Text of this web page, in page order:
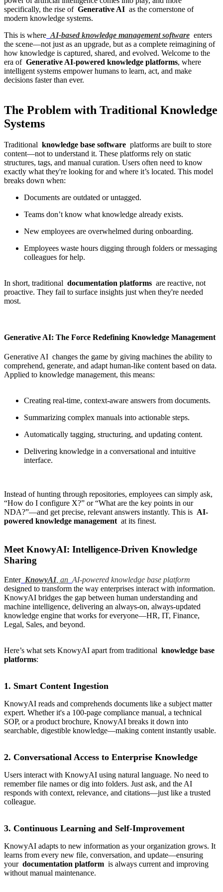
specifically, the rise of Generative AI as the cornerstone of
modern knowledge systems.
This is where AI-based knowledge management software enters
the scene—not just as an upgrade, but as a complete reimagining of
how knowledge is captured, shared, and evolved. Welcome to the
era of Generative AI-powered knowledge platforms, where
intelligent systems empower humans to learn, act, and make
decisions faster than ever.
The Problem with Traditional Knowledge
Systems
Traditional knowledge base software platforms are built to store
content—not to understand it. These platforms rely on static
structures, tags, and manual curation. Users often need to know
exactly what they're looking for and where it’s located. This model
breaks down when:
Documents are outdated or untagged.
Teams don’t know what knowledge already exists.
New employees are overwhelmed during onboarding.
Employees waste hours digging through folders or messaging
colleagues for help.
In short, traditional documentation platforms are reactive, not
proactive. They fail to surface insights just when they're needed
most.
Generative AI: The Force Redefining Knowledge Management
Generative AI changes the game by giving machines the ability to
comprehend, generate, and adapt human-like content based on data.
Applied to knowledge management, this means:
Creating real-time, context-aware answers from documents.
Summarizing complex manuals into actionable steps.
Automatically tagging, structuring, and updating content.
Delivering knowledge in a conversational and intuitive
interface.
Instead of hunting through repositories, employees can simply ask,
“How do I configure X?” or “What are the key points in our
NDA?”—and get precise, relevant answers instantly. This is AI-
powered knowledge managementat its finest.
Meet KnowyAI: Intelligence-Driven Knowledge
Sharing
Enter KnowyAI, an AI-powered knowledge base platform
designed to transform the way enterprises interact with information.
KnowyAI bridges the gap between human understanding and
machine intelligence, delivering an always-on, always-updated
knowledge engine that works for everyone—HR, IT, Finance,
Legal, Sales, and beyond.
Here’s what sets KnowyAI apart from traditional knowledge base
platforms:
1. Smart Content Ingestion
KnowyAI reads and comprehends documents like a subject matter
expert. Whether it's a 100-page compliance manual, a technical
SOP, or a product brochure, KnowyAI breaks it down into
searchable, digestible knowledge—making content instantly usable.
2. Conversational Access to Enterprise Knowledge
Users interact with KnowyAI using natural language. No need to
remember file names or dig into folders. Just ask, and the AI
responds with context, relevance, and citations—just like a trusted
colleague.
3. Continuous Learning and Self-Improvement
KnowyAI adapts to new information as your organization grows. It
learns from every new file, conversation, and update—ensuring
your documentation platform is always current and improving
without manual maintenance.